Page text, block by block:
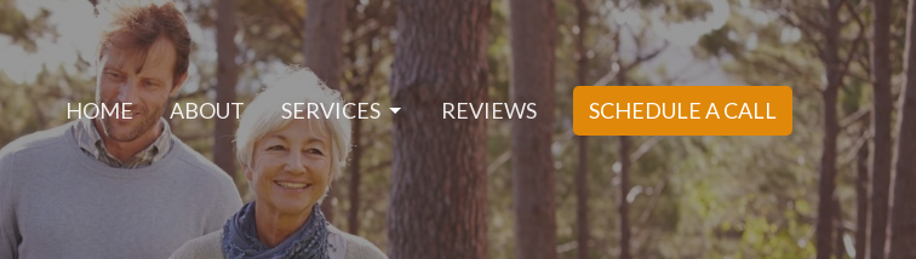
HOME ABOUT SERVICES REVIEWS SCHEDULE A CALL